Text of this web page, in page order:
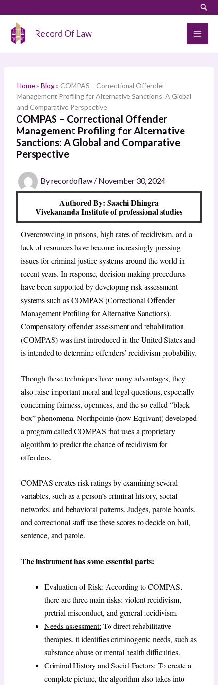
content
Record Of Law
Home» Blog» COMPAS – Correctional Offender
Management Profiling for Alternative Sanctions: A Global
and Comparative Perspective
COMPAS – Correctional Offender
Management Profiling for Alternative
Sanctions: A Global and Comparative
Perspective
Byrecordoflaw / November 30, 2024
Authored By: Saachi Dhingra
Vivekananda Institute of professional studies
Overcrowding in prisons, high rates of recidivism, and a
lack of resources have become increasingly pressing
issues for criminal justice systems around the world in
recent years. In response, decision-making procedures
have been supported by developing risk assessment
systems such as COMPAS (Correctional Offender
Management Profiling for Alternative Sanctions).
Compensatory offender assessment and rehabilitation
(COMPAS) was first introduced in the United States and
is intended to determine offenders’ recidivism probability.
Though these techniques have many advantages, they
also raise important moral and legal questions, especially
concerning fairness, openness, and the so-called “black
box” phenomena. Northpointe (now Equivant) developed
a program called COMPAS that uses a proprietary
algorithm to predict the chance of recidivism for
offenders.
COMPAS creates risk ratings by examining several
variables, such as a person’s criminal history, social
networks, and behavioral patterns. Judges, parole boards,
and correctional staff use these scores to decide on bail,
sentence, and parole.
The instrument has some essential parts:
Evaluation of Risk: According to COMPAS,
there are three main risks: violent recidivism,
pretrial misconduct, and general recidivism.
Needs assessment: To direct rehabilitative
therapies, it identifies criminogenic needs, such as
substance abuse or mental health difficulties.
Criminal History and Social Factors: To create a
complete picture, the algorithm also takes into
a
h